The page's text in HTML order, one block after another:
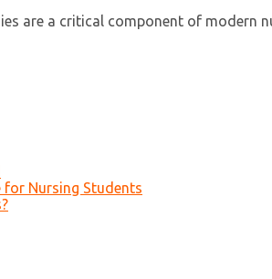
are a critical component of
for Nursing Students